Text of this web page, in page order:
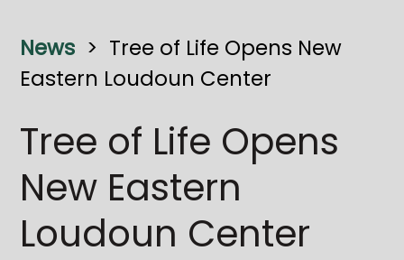
News > Tree of Life Opens New
Eastern Loudoun Center
Tree of Life Opens
New Eastern
Loudoun Center